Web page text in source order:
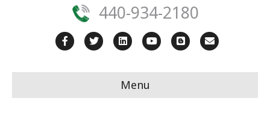
440-934-2180
FacebookTwitterLinkedinYoutubeBloggerEmail
Menu